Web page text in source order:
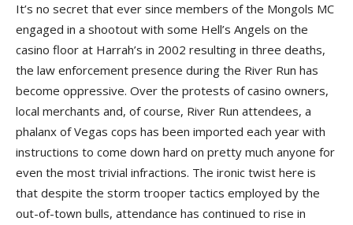
It’s no secret that ever since members of the Mongols MC
engaged in a shootout with some Hell’s Angels on the
casino floor at Harrah’s in 2002 resulting in three deaths,
the law enforcement presence during the River Run has
become oppressive. Over the protests of casino owners,
local merchants and, of course, River Run attendees, a
phalanx of Vegas cops has been imported each year with
instructions to come down hard on pretty much anyone for
even the most trivial infractions. The ironic twist here is
that despite the storm trooper tactics employed by the
out-of-town bulls, attendance has continued to rise in